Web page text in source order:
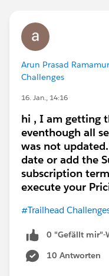
Arun Prasad
Challenges
16. Jan., 14:16
hi , I am getting
eventhough all
was not
date or add the
subscription
execute your
#Trailhead
0 "Gefällt mir"-
10 Antworten